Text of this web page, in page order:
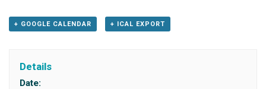
+ GOOGLE CALENDAR + ICAL EXPORT
Details
Date: